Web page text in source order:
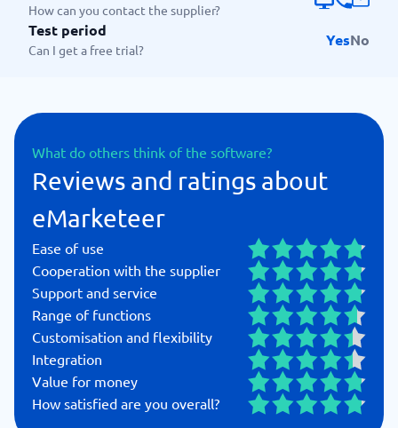
How can you contact the supplier?
Test period
Can I get a free trial?
YesNo
What do others think of the software?
Reviews and ratings about
eMarketeer
Ease of use
Cooperation with the supplier
Support and service
Range of functions
Customisation and flexibility
Integration
Value for money
How satisfied are you overall?